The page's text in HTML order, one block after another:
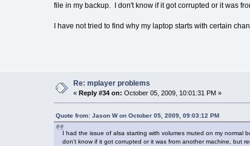
file in my backup. I don't know if it got corrupted or it was
I have not tried to find why my laptop starts with certain
Re: mplayer problems
« Reply #34 on: October 05, 2009, 10:01:31 PM »
Quote from: Jason W on October 05, 2009, 09:03:12 PM
I had the issue of alsa starting with volumes muted on my
don't know if it got corrupted or it was from another machine, but